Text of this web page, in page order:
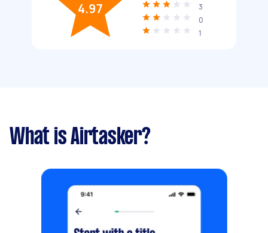
4.97
3
0
1
What is Airtasker?